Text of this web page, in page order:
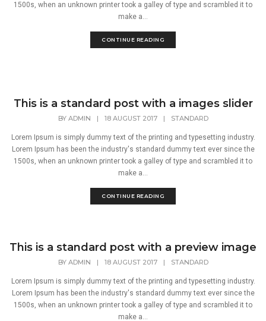
1500s, when an unknown printer took a galley of type and scrambled it to
make a...
CONTINUE READING
This is a standard post with a images slider
BY ADMIN | 18 AUGUST 2017 | STANDARD
Lorem Ipsum is simply dummy text of the printing and typesetting industry.
Lorem Ipsum has been the industry's standard dummy text ever since the
1500s, when an unknown printer took a galley of type and scrambled it to
make a...
CONTINUE READING
This is a standard post with a preview image
BY ADMIN | 18 AUGUST 2017 | STANDARD
Lorem Ipsum is simply dummy text of the printing and typesetting industry.
Lorem Ipsum has been the industry's standard dummy text ever since the
1500s, when an unknown printer took a galley of type and scrambled it to
make a...